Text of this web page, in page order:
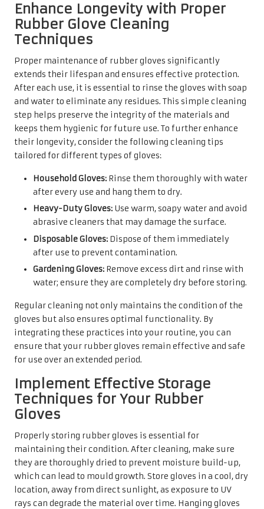
Enhance Longevity with Proper
Rubber Glove Cleaning
Techniques
Proper maintenance of rubber gloves significantly
extends their lifespan and ensures effective protection.
After each use, it is essential to rinse the gloves with soap
and water to eliminate any residues. This simple cleaning
step helps preserve the integrity of the materials and
keeps them hygienic for future use. To further enhance
their longevity, consider the following cleaning tips
tailored for different types of gloves:
Household Gloves: Rinse them thoroughly with water
after every use and hang them to dry.
Heavy-Duty Gloves: Use warm, soapy water and avoid
abrasive cleaners that may damage the surface.
Disposable Gloves: Dispose of them immediately
after use to prevent contamination.
Gardening Gloves: Remove excess dirt and rinse with
water; ensure they are completely dry before storing.
Regular cleaning not only maintains the condition of the
gloves but also ensures optimal functionality. By
integrating these practices into your routine, you can
ensure that your rubber gloves remain effective and safe
for use over an extended period.
Implement Effective Storage
Techniques for Your Rubber
Gloves
Properly storing rubber gloves is essential for
maintaining their condition. After cleaning, make sure
they are thoroughly dried to prevent moisture build-up,
which can lead to mould growth. Store gloves in a cool, dry
location, away from direct sunlight, as exposure to UV
rays can degrade the material over time. Hanging gloves